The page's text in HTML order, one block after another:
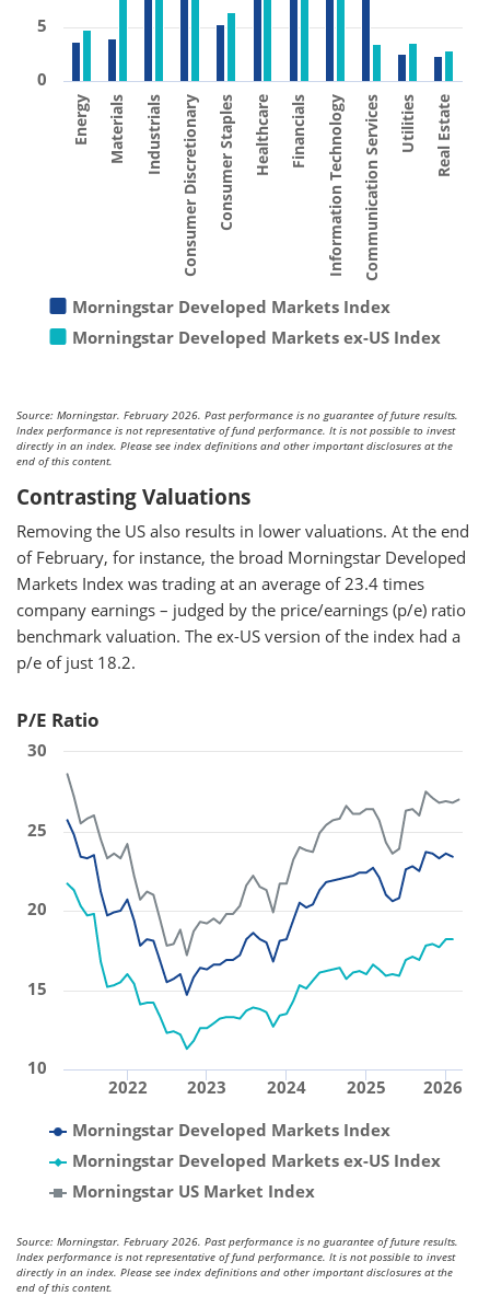
Morningstar Developed Markets Index
Morningstar Developed Markets ex-US Index
0
5
Energy Materials Industrials Consumer DiscretionaryConsumer Staples Healthcare Financials Information TechnologyCommunication Services Utilities Real Estate
Source: Morningstar. February 2026. Past performance is no guarantee of future results.
Index performance is not representative of fund performance. It is not possible to invest
directly in an index. Please see index definitions and other important disclosures at the
end of this content.
Contrasting Valuations
Removing the US also results in lower valuations. At the end
of February, for instance, the broad Morningstar Developed
Markets Index was trading at an average of 23.4 times
company earnings – judged by the price/earnings (p/e) ratio
benchmark valuation. The ex-US version of the index had a
p/e of just 18.2.
P/E Ratio
Morningstar Developed Markets Index
Morningstar Developed Markets ex-US Index
Morningstar US Market Index
2022 2023 2024 2025 2026
10
15
20
25
30
Source: Morningstar. February 2026. Past performance is no guarantee of future results.
Index performance is not representative of fund performance. It is not possible to invest
directly in an index. Please see index definitions and other important disclosures at the
end of this content.